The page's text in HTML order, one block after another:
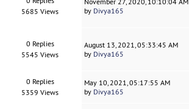
5685 Views
by Divya165
0 Replies
5545 Views
August 13, 2021, 05:33:45 AM
by Divya165
0 Replies
5359 Views
May 10, 2021, 05:17:55 AM
by Divya165